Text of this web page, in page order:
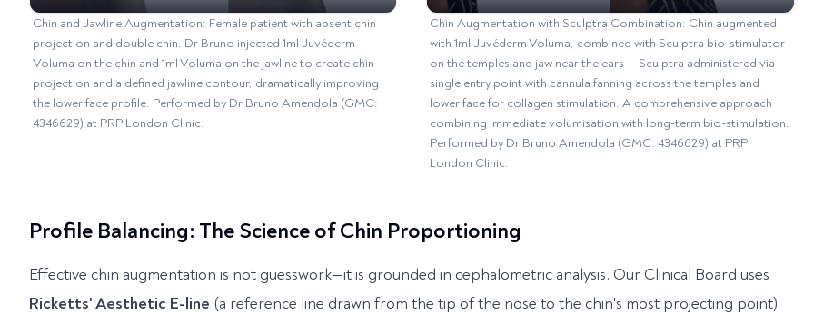
Chin and Jawline Augmentation: Female patient with absent chin
projection and double chin. Dr Bruno injected 1ml Juvéderm
Voluma on the chin and 1ml Voluma on the jawline to create chin
projection and a defined jawline contour, dramatically improving
the lower face profile. Performed by Dr Bruno Amendola (GMC:
4346629) at PRP London Clinic.
Chin Augmentation with Sculptra Combination: Chin augmented
with 1ml Juvéderm Voluma, combined with Sculptra bio-stimulator
on the temples and jaw near the ears — Sculptra administered via
single entry point with cannula fanning across the temples and
lower face for collagen stimulation. A comprehensive approach
combining immediate volumisation with long-term bio-stimulation.
Performed by Dr Bruno Amendola (GMC: 4346629) at PRP
London Clinic.
Profile Balancing: The Science of Chin Proportioning
Effective chin augmentation is not guesswork—it is grounded in cephalometric analysis. Our Clinical Board uses
Ricketts' Aesthetic E-line (a reference line drawn from the tip of the nose to the chin's most projecting point)